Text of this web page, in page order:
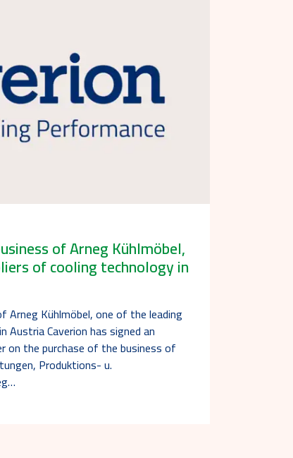
of Arneg Kühlmöbel,
of cooling technology in
Arneg Kühlmöbel, one of the leading
Caverion has signed an
the purchase of the business of
Produktions- u.